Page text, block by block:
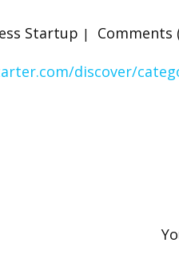
Startup
Comments
discover/